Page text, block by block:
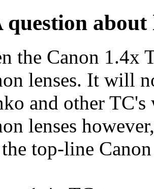
question about
the Canon 1.4x
lenses. It will
and other
lenses
top-line Canon